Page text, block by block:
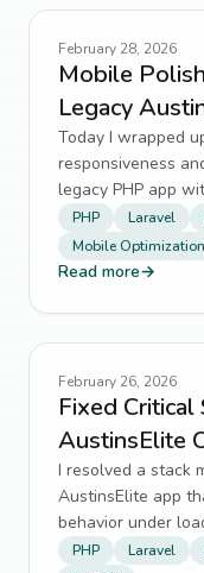
February 28, 2026
Mobile
Legacy
Today I wrapped
responsiveness
legacy PHP app
PHP Laravel
Mobile Optimization
Read more→
February 26, 2026
Fixed Critical
AustinsElite
I resolved a stack
AustinsElite app
behavior under
PHP Laravel
Legacy Code
State
TypeScript
Frontend
SEO
Alpine.js
distributed
form handling